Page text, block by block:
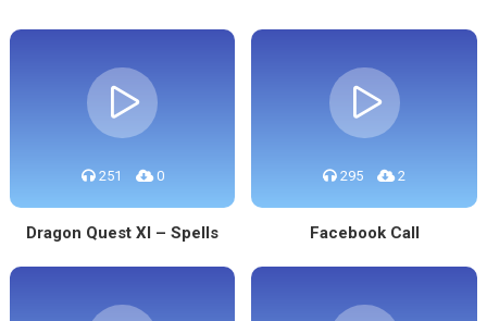
251 0
Dragon Quest XI – Spells
295 2
Facebook Call